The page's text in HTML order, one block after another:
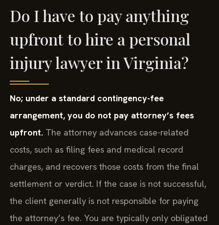
Do I have to pay anything
upfront to hire a personal
injury lawyer in Virginia?
No; under a standard contingency-fee
arrangement, you do not pay attorney’s fees
upfront. The attorney advances case-related
costs, such as filing fees and medical record
charges, and recovers those costs from the final
settlement or verdict. If the case is not successful,
the client generally is not responsible for paying
the attorney’s fee. You are typically only obligated